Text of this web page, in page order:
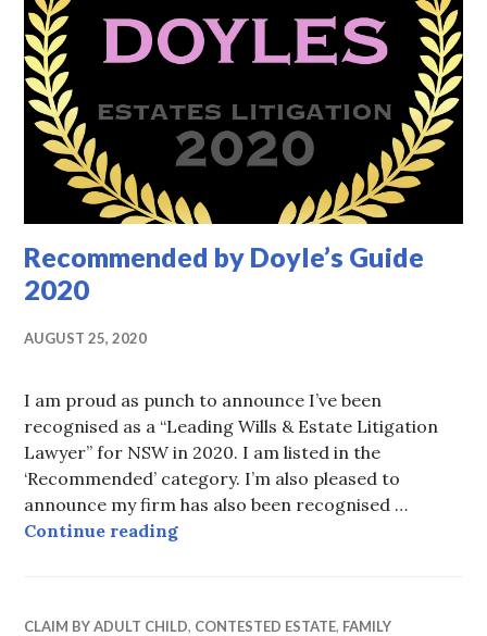
Recommended by Doyle’s Guide
2020
AUGUST 25, 2020
I am proud as punch to announce I’ve been
recognised as a “Leading Wills & Estate Litigation
Lawyer” for NSW in 2020. I am listed in the
‘Recommended’ category. I’m also pleased to
announce my firm has also been recognised …
Continue readingRecommended by Doyle’s Guide
CLAIM BY ADULT CHILD, CONTESTED ESTATE, FAMILY